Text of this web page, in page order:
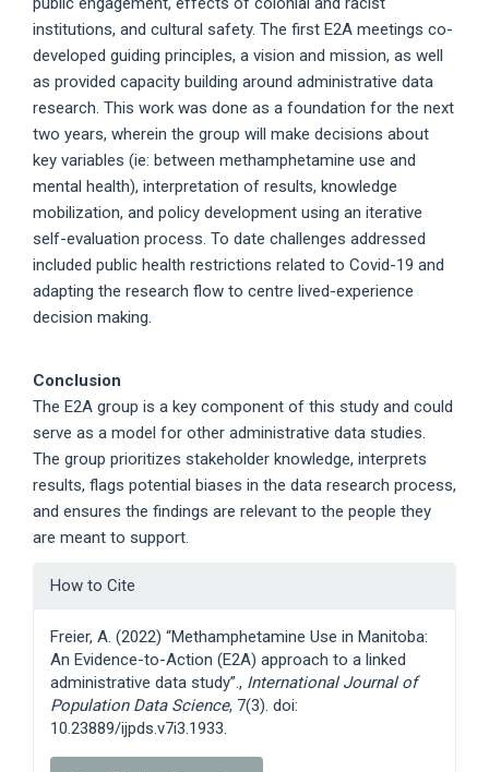
institutions, and cultural safety. The first E2A meetings co-
developed guiding principles, a vision and mission, as well
as provided capacity building around administrative data
research. This work was done as a foundation for the next
two years, wherein the group will make decisions about
key variables (ie: between methamphetamine use and
mental health), interpretation of results, knowledge
mobilization, and policy development using an iterative
self-evaluation process. To date challenges addressed
included public health restrictions related to Covid-19 and
adapting the research flow to centre lived-experience
decision making.
Conclusion
The E2A group is a key component of this study and could
serve as a model for other administrative data studies.
The group prioritizes stakeholder knowledge, interprets
results, flags potential biases in the data research process,
and ensures the findings are relevant to the people they
are meant to support.
Article
How to Cite
Freier, A. (2022) “Methamphetamine Use in Manitoba:
An Evidence-to-Action (E2A) approach to a linked
administrative data study”., International Journal of
Population Data Science, 7(3). doi:
10.23889/ijpds.v7i3.1933.